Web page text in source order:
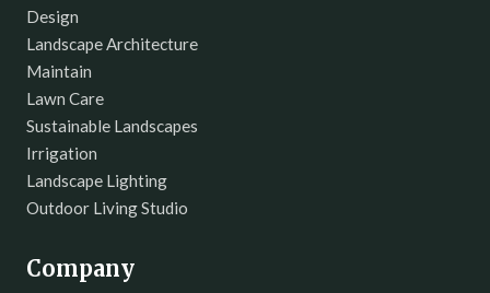
Design
Landscape Architecture
Maintain
Lawn Care
Sustainable Landscapes
Irrigation
Landscape Lighting
Outdoor Living Studio
Company